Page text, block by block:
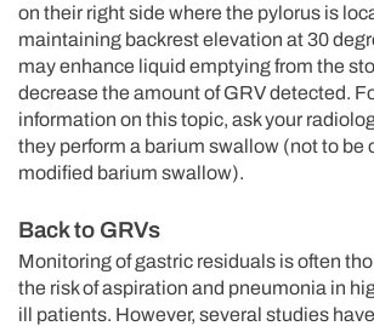
on their right side where the pylorus is
maintaining backrest elevation at 30
may enhance liquid emptying from the
decrease the amount of GRV detected.
information on this topic, ask your
they perform a barium swallow (not to be
modified barium swallow).
Back to GRVs
Monitoring of gastric residuals is often
the risk of aspiration and pneumonia in
ill patients. However, several studies